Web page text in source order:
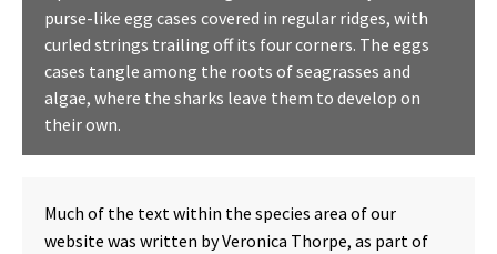
purse-like egg cases covered in regular ridges, with
curled strings trailing off its four corners. The eggs
cases tangle among the roots of seagrasses and
algae, where the sharks leave them to develop on
their own.
Much of the text within the species area of our
website was written by Veronica Thorpe, as part of